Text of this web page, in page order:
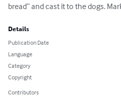
bread” and cast it to the dogs.
Details
Publication Date
Language
Category
Copyright
Contributors